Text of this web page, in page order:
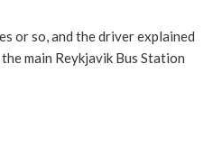
or so, and the driver explained
main Reykjavik Bus Station